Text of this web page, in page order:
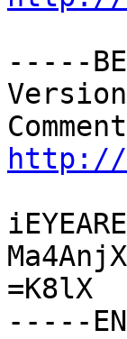
-----
http://
=K8lX
-----